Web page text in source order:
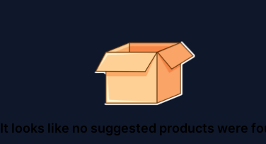
It looks like no suggested products were